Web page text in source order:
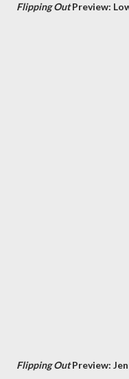
Flipping OutPreview:
Flipping OutPreview: